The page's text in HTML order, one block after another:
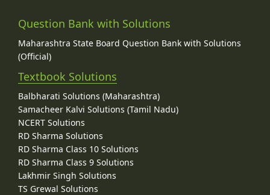
Question Bank with Solutions
Maharashtra State Board Question Bank with Solutions
(Official)
Textbook Solutions
Balbharati Solutions (Maharashtra)
Samacheer Kalvi Solutions (Tamil Nadu)
NCERT Solutions
RD Sharma Solutions
RD Sharma Class 10 Solutions
RD Sharma Class 9 Solutions
Lakhmir Singh Solutions
TS Grewal Solutions